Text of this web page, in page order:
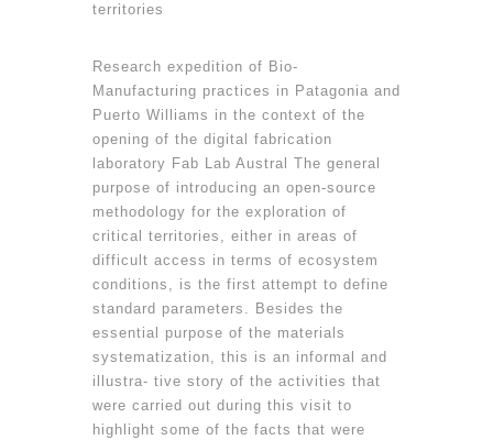
territories
Research expedition of Bio-
Manufacturing practices in Patagonia and
Puerto Williams in the context of the
opening of the digital fabrication
laboratory Fab Lab Austral The general
purpose of introducing an open-source
methodology for the exploration of
critical territories, either in areas of
difficult access in terms of ecosystem
conditions, is the first attempt to define
standard parameters. Besides the
essential purpose of the materials
systematization, this is an informal and
illustra- tive story of the activities that
were carried out during this visit to
highlight some of the facts that were